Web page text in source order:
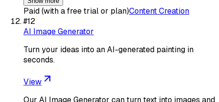
Paid (with a free trial or plan)Content Creation
#12
AI Image Generator
Turn your ideas into an AI-generated painting in
seconds.
View
Our AI Image Generator can turn text into images and